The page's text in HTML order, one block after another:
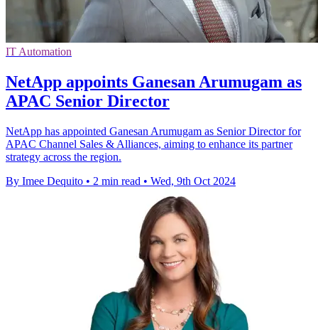
IT Automation
NetApp appoints Ganesan Arumugam as
APAC Senior Director
NetApp has appointed Ganesan Arumugam as Senior Director for
APAC Channel Sales & Alliances, aiming to enhance its partner
strategy across the region.
By Imee Dequito • 2 min read • Wed, 9th Oct 2024